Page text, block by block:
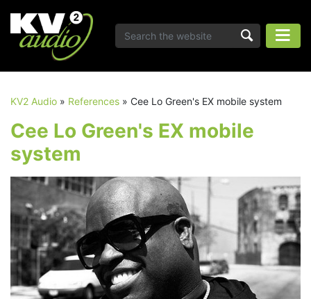
KV2 Audio » References » Cee Lo Green's EX mobile system
Cee Lo Green's EX mobile
system